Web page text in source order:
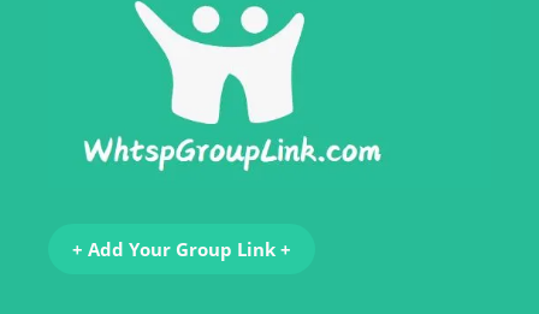
+ Add Your Group Link +